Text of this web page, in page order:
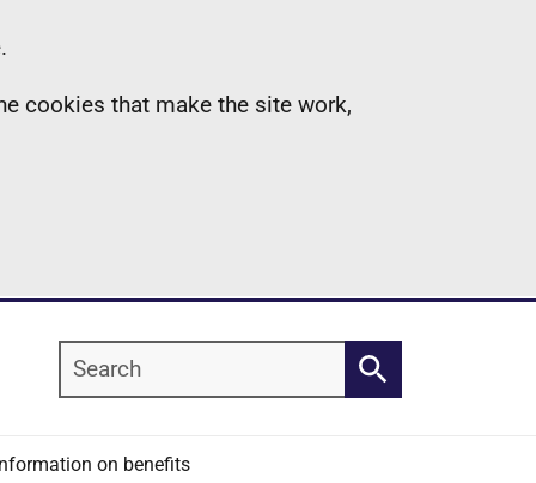
cookies that make the site work,
Search
Search
on benefits